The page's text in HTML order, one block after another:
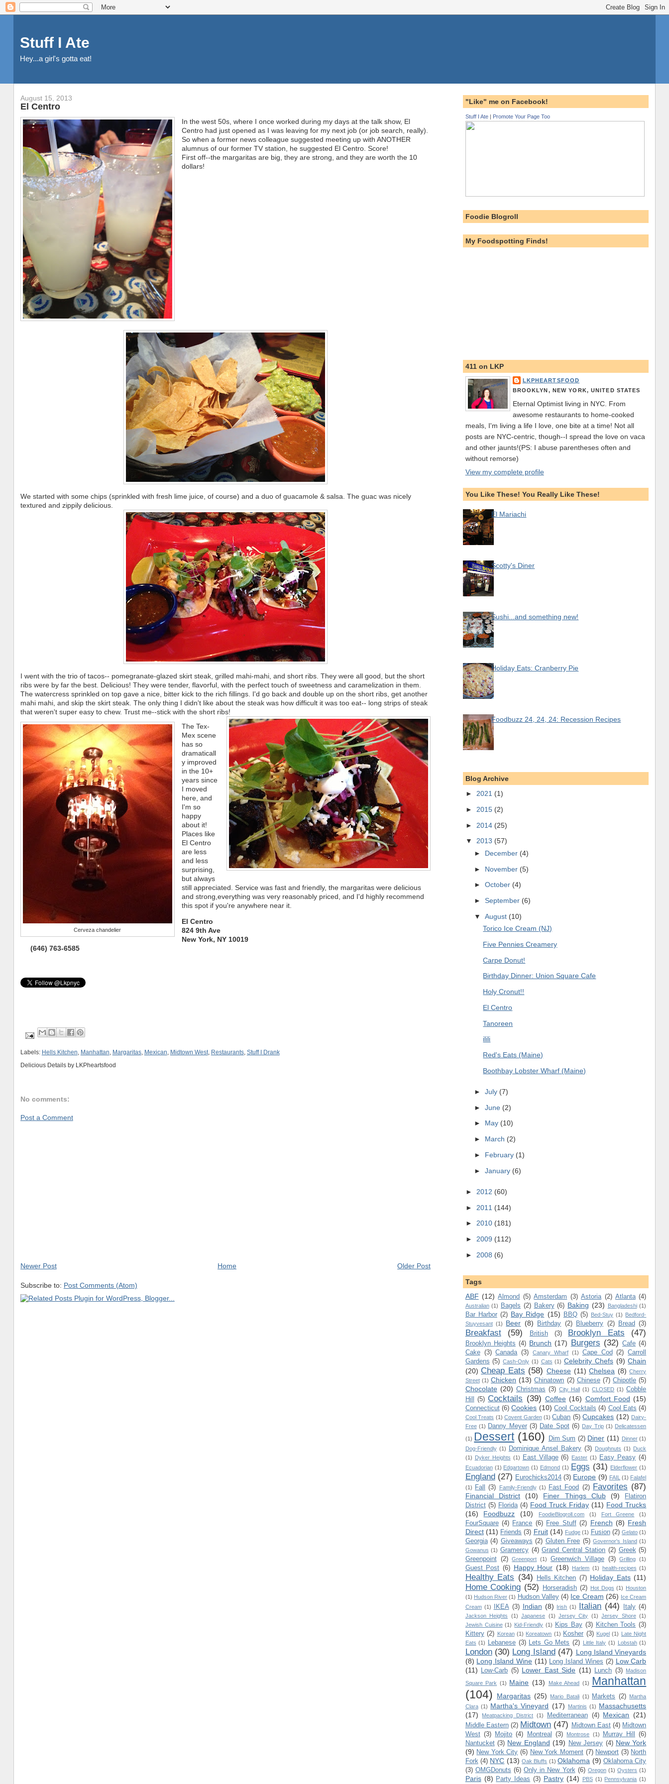
Stuff I Ate
Hey...a girl's gotta eat!
August 15, 2013
El Centro
In the west 50s, where I once worked during my days at the talk show, El
Centro had just opened as I was leaving for my next job (or job search, really).
So when a former news colleague suggested meeting up with ANOTHER
alumnus of our former TV station, he suggested El Centro. Score!
First off--the margaritas are big, they are strong, and they are worth the 10
dollars!
We started with some chips (sprinkled with fresh lime juice, of course) and a duo of guacamole & salsa. The guac was nicely
textured and zippily delicious.
I went with the trio of tacos-- pomegranate-glazed skirt steak, grilled mahi-mahi, and short ribs. They were all good, but the short
ribs were by far the best. Delicious! They were tender, flavorful, with the perfect touch of sweetness and caramelization in them.
The watercress sprinkled on top gave a nice, bitter kick to the rich fillings. I'd go back and double up on the short ribs, get another
mahi mahi, and skip the skirt steak. The only thing I didn't like about the steak was how difficult it was too eat-- long strips of steak
that weren't super easy to chew. Trust me--stick with the short ribs!
Cerveza chandelier
The Tex-
Mex scene
has so
dramaticall
y improved
in the 10+
years since
I moved
here, and
I'm so
happy
about it!
Places like
El Centro
are less
and less
surprising,
but always
still appreciated. Service was fast and friendly, the margaritas were delicious
and strong,everything was very reasonably priced, and I'd highly recommend
this spot if you're anywhere near it.
El Centro
824 9th Ave
New York, NY 10019
(646) 763-6585
Labels: Hells Kitchen, Manhattan, Margaritas, Mexican, Midtown West, Restaurants, Stuff I Drank
Delicious Details by LKPheartsfood
No comments:
Post a Comment
Newer Post Older Post
Home
Subscribe to: Post Comments (Atom)
"Like" me on Facebook!
Stuff I Ate| Promote Your Page Too
Foodie Blogroll
My Foodspotting Finds!
411 on LKP
LKPHEARTSFOOD
BROOKLYN, NEW YORK, UNITED STATES
Eternal Optimist living in NYC. From
awesome restaurants to home-cooked
meals, I'm living a life I love, one bite at a time! Not all
posts are NYC-centric, though--I spread the love on vaca
and other jaunts!(PS: I abuse parentheses often and
without remorse)
View my complete profile
You Like These! You Really Like These!
El Mariachi
Scotty's Diner
Sushi...and something new!
Holiday Eats: Cranberry Pie
Foodbuzz 24, 24, 24: Recession Recipes
Blog Archive
► 2021 (1)
► 2015 (2)
► 2014 (25)
▼ 2013 (57)
► December (4)
► November (5)
► October (4)
► September (6)
▼ August (10)
Torico Ice Cream (NJ)
Five Pennies Creamery
Carpe Donut!
Birthday Dinner: Union Square Cafe
Holy Cronut!!
El Centro
Tanoreen
ilili
Red's Eats (Maine)
Boothbay Lobster Wharf (Maine)
► July (7)
► June (2)
► May (10)
► March (2)
► February (1)
► January (6)
► 2012 (60)
► 2011 (144)
► 2010 (181)
► 2009 (112)
► 2008 (6)
Tags
ABF (12) Almond (5) Amsterdam (3) Astoria (2) Atlanta (4)
Australian (1) Bagels (2) Bakery (6) Baking (23) Bangladeshi (1)
Bar Harbor (2) Bay Ridge (15) BBQ (5) Bed-Stuy (1) Bedford-
Stuyvesant (1) Beer (8) Birthday (2) Blueberry (2) Bread (3)
Breakfast (59) British (3) Brooklyn Eats (47)
Brooklyn Heights (4) Brunch (17) Burgers (32) Cafe (4)
Cake (3) Canada (3) Canary Wharf (1) Cape Cod (2) Carroll
Gardens (5) Cash-Only (1) Cats (1) Celebrity Chefs (9) Chain
(20) Cheap Eats (58) Cheese (11) Chelsea (8) Cherry
Street (1) Chicken (13) Chinatown (2) Chinese (7) Chipotle (5)
Chocolate (20) Christmas (3) City Hall (1) CLOSED (1) Cobble
Hill
(5) Cocktails (39) Coffee (16) Comfort Food (15)
Connecticut (6) Cookies (10) Cool Cocktails (4) Cool Eats (4)
Cool Treats (1) Covent Garden (1) Cuban (5) Cupcakes (12) Dairy-
Free (1) Danny Meyer (3) Date Spot (6) Day Trip (1) Delicatessen
(1) Dessert (160) Dim Sum (2) Diner (11) Dinner (1)
Dog-Friendly (1) Dominique Ansel Bakery (3) Doughnuts (1) Duck
(1) Dyker Heights (1) East Village (6) Easter (1) Easy Peasy (4)
Ecuadorian (1) Edgartown (1) Edmond (1) Eggs (31) Elderflower (1)
England (27) Eurochicks2014 (3) Europe (9) FAIL (1) Falafel
(1)
Fall (3) Family-Friendly (1) Fast Food (2) Favorites (87)
Financial District (10) Finer Things Club (9)
Flatiron
District (5) Florida (4) Food Truck Friday (11) Food Trucks
(16)
Foodbuzz (10) FoodieBlogroll.com (1) Fort Greene (1)
FourSquare (4) France (6) Free Stuff (2) French (8) Fresh
Direct (11) Friends (3) Fruit (14) Fudge (1) Fusion (2) Gelato (1)
Georgia (4) Giveaways (2) Gluten Free (5) Governor's Island (1)
Gowanus (1) Gramercy (4) Grand Central Station (2) Greek (5)
Greenpoint (2) Greenport (1) Greenwich Village (3) Grilling (1)
Guest Post (6) Happy Hour (18) Harlem (1) health-recipes (1)
Healthy Eats (34) Hells Kitchen (7) Holiday Eats (11)
Home Cooking (52) Horseradish (2) Hot Dogs (1) Houston
(1) Hudson River (1) Hudson Valley (4) Ice Cream (26) Ice Cream
Cream (1) IKEA (3) Indian (8) Irish (1) Italian (44) Italy (4)
Jackson Heights (1) Japanese (1) Jersey City (1) Jersey Shore (1)
Jewish Cuisine (1) Kid-Friendly (1) Kips Bay (3) Kitchen Tools (3)
Kittery (2) Korean (1) Koreatown (1) Kosher (3) Kugel (1) Late Night
Eats (1) Lebanese (3) Lets Go Mets (2) Little Italy (1) Lobstah (1)
London (30) Long Island (47) Long Island Vineyards
(8) Long Island Wine (11) Long Island Wines (2) Low Carb
(11)
Low-Carb (5) Lower East Side (11) Lunch (3) Madison
Square Park (1) Maine (13) Make Ahead (1)
Manhattan
(104)
Margaritas (25) Mario Batali (1) Markets (2)
Martha
Clara (1) Martha's Vineyard (17) Martinis (1) Massachusetts
(17)
Meatpacking District (1) Mediterranean (4) Mexican (21)
Middle Eastern (2) Midtown (47) Midtown East (4) Midtown
West (3) Mojito (4) Montreal (3) Montrose (1) Murray Hill
(6)
Nantucket (3) New England (19) New Jersey (4) New York
(9) New York City (6) New York Moment (7) Newport (3) North
Fork (4) NYC (13) Oak Bluffs (1) Oklahoma (9) Oklahoma City
(3) OMGDonuts (6) Only in New York (6) Oregon (1) Oysters (1)
Paris (8) Party Ideas (3) Pastry (14) PBS (1) Pennsylvania (1)